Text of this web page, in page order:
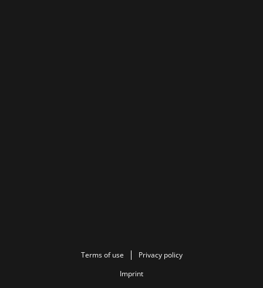
Terms of use
Privacy policy
Imprint